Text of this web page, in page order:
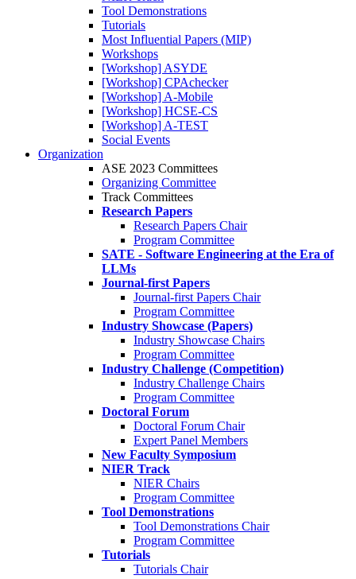
Tool Demonstrations
Tutorials
Most Influential Papers (MIP)
Workshops
[Workshop] ASYDE
[Workshop] CPAchecker
[Workshop] A-Mobile
[Workshop] HCSE-CS
[Workshop] A-TEST
Social Events
Organization
ASE 2023 Committees
Organizing Committee
Track Committees
Research Papers
Research Papers Chair
Program Committee
SATE - Software Engineering at the Era of
LLMs
Journal-first Papers
Journal-first Papers Chair
Program Committee
Industry Showcase (Papers)
Industry Showcase Chairs
Program Committee
Industry Challenge (Competition)
Industry Challenge Chairs
Program Committee
Doctoral Forum
Doctoral Forum Chair
Expert Panel Members
New Faculty Symposium
NIER Track
NIER Chairs
Program Committee
Tool Demonstrations
Tool Demonstrations Chair
Program Committee
Tutorials
Tutorials Chair